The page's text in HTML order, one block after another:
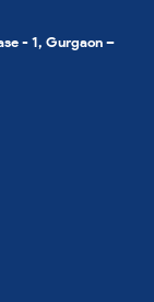
- 1, Gurgaon –